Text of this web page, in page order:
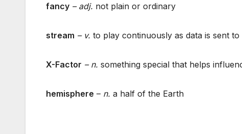
fancy – adj. not plain or ordinary
stream – v. to play continuously as data is sent
X-Factor – n. something special that helps
hemisphere – n. a half of the Earth